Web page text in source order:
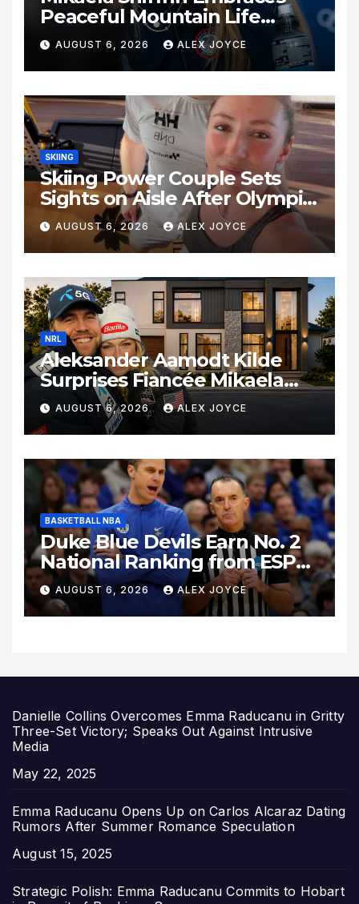
Peaceful Mountain Life
Following Historic Winter
Olympic Journey
AUGUST 6, 2026 ALEX JOYCE
SKIING
Skiing Power Couple Sets
Sights on Aisle After Olympic
Commitments
AUGUST 6, 2026 ALEX JOYCE
NRL
Aleksander Aamodt Kilde
Surprises Fiancée Mikaela
Shiffrin With a New Home in
Los Angeles Following
Relocation
AUGUST 6, 2026 ALEX JOYCE
BASKETBALL NBA
Duke Blue Devils Earn No. 2
National Ranking from ESPN
Insider Ahead of High-Stakes
Season
AUGUST 6, 2026 ALEX JOYCE
Danielle Collins Overcomes Emma Raducanu in Gritty
Three-Set Victory; Speaks Out Against Intrusive
Media
Date
May 22, 2025
Emma Raducanu Opens Up on Carlos Alcaraz Dating
Rumors After Summer Romance Speculation
Date
August 15, 2025
Strategic Polish: Emma Raducanu Commits to Hobart